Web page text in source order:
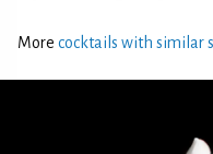
More cocktails with similar